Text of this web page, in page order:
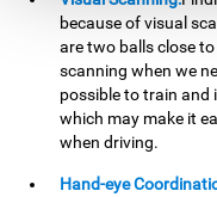
because of visual
are two balls close
scanning when we
possible to train and
which may make it
when driving.
Hand-eye